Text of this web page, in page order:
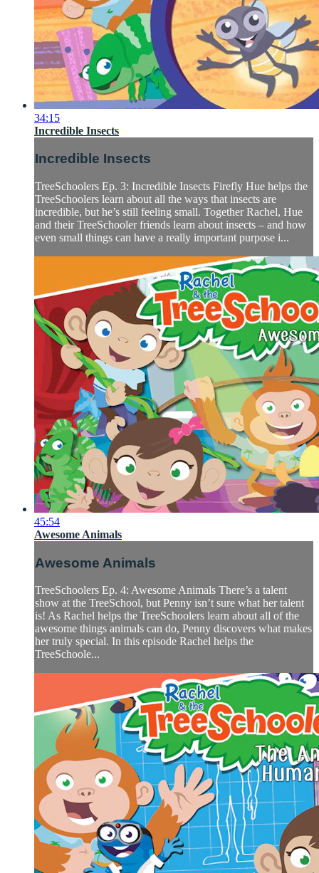
34:15
Incredible Insects
Incredible Insects
TreeSchoolers Ep. 3: Incredible Insects Firefly Hue helps the
TreeSchoolers learn about all the ways that insects are
incredible, but he’s still feeling small. Together Rachel, Hue
and their TreeSchooler friends learn about insects – and how
even small things can have a really important purpose i...
45:54
Awesome Animals
Awesome Animals
TreeSchoolers Ep. 4: Awesome Animals There’s a talent
show at the TreeSchool, but Penny isn’t sure what her talent
is! As Rachel helps the TreeSchoolers learn about all of the
awesome things animals can do, Penny discovers what makes
her truly special. In this episode Rachel helps the
TreeSchoole...